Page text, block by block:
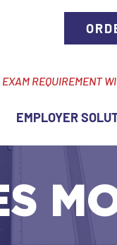
REQUIREMENT
EMPLOYER